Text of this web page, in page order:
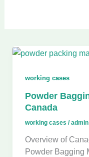
working cases
Powder
Canada
working cases /admin
Overview of
Powder Bagging